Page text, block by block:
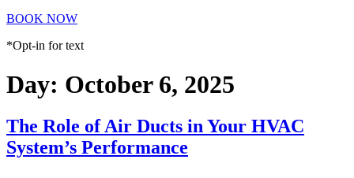
BOOK NOW
*Opt-in for text
Day: October 6, 2025
The Role of Air Ducts in Your HVAC
System’s Performance